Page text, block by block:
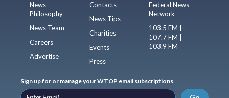
News
Philosophy
News Team
Careers
Advertise
Contacts
News Tips
Charities
Events
Press
Federal News
Network
103.5 FM |
107.7 FM |
103.9 FM
Sign up for or manage your WTOP email subscriptions